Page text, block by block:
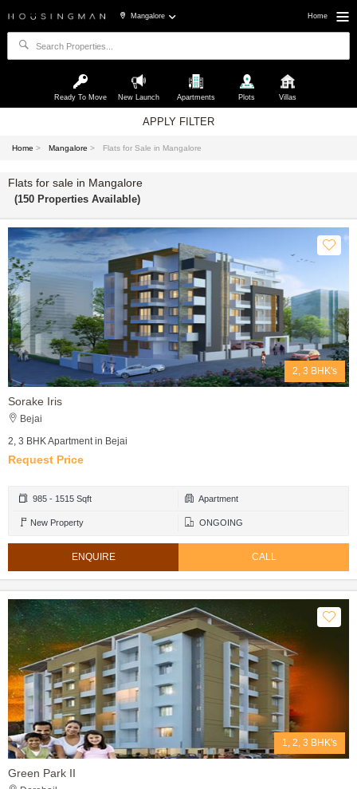
Mangalore Home
Ready To Move New Launch Apartments Plots Villas
APPLY FILTER
Home > Mangalore > Flats for Sale in Mangalore
Flats for sale in Mangalore
(150 Properties Available)
2, 3 BHK's
Sorake Iris
Bejai
2, 3 BHK Apartment in Bejai
Request Price
985 - 1515 Sqft Apartment
New Property ONGOING
ENQUIRE CALL
1, 2, 3 BHK's
Green Park II